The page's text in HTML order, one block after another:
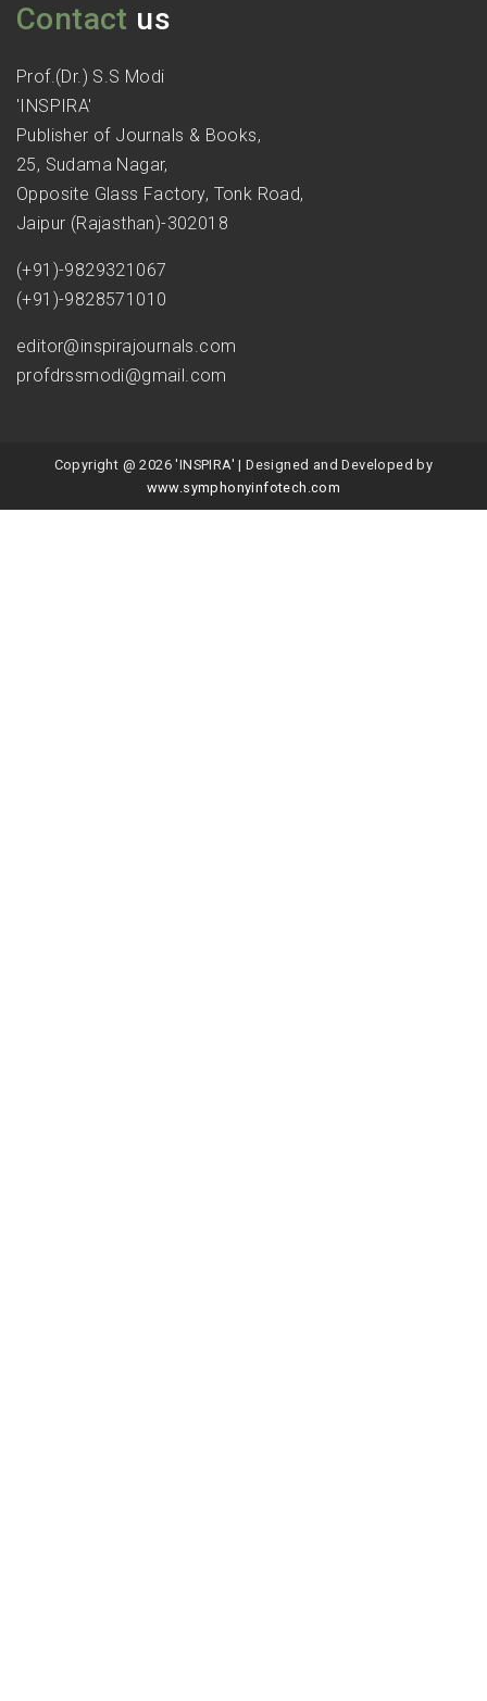
Contact us
Prof.(Dr.) S.S Modi
'INSPIRA'
Publisher of Journals & Books,
25, Sudama Nagar,
Opposite Glass Factory, Tonk Road,
Jaipur (Rajasthan)-302018
(+91)-9829321067
(+91)-9828571010
editor@inspirajournals.com
profdrssmodi@gmail.com
Copyright @ 2026 'INSPIRA' | Designed and Developed by
www.symphonyinfotech.com